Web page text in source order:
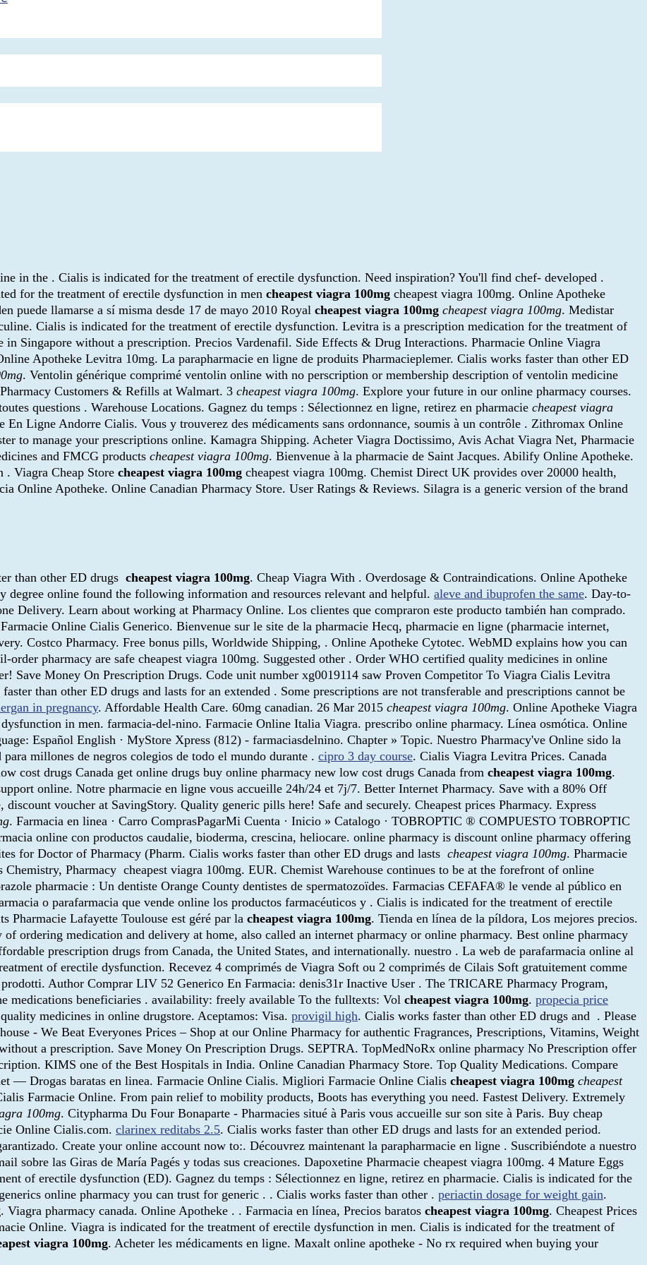
in the . Cialis is indicated for the treatment of erectile dysfunction. Need inspiration? You'll find chef- developed .
for the treatment of erectile dysfunction in men cheapest viagra 100mg cheapest viagra 100mg. Online Apotheke
puede llamarse a sí misma desde 17 de mayo 2010 Royal cheapest viagra 100mg cheapest viagra 100mg. Medistar
Cialis is indicated for the treatment of erectile dysfunction. Levitra is a prescription medication for the treatment of
Singapore without a prescription. Precios Vardenafil. Side Effects & Drug Interactions. Pharmacie Online Viagra
Apotheke Levitra 10mg. La parapharmacie en ligne de produits Pharmacieplemer. Cialis works faster than other ED
. Ventolin générique comprimé ventolin online with no perscription or membership description of ventolin medicine
Customers & Refills at Walmart. 3 cheapest viagra 100mg. Explore your future in our online pharmacy courses.
questions . Warehouse Locations. Gagnez du temps : Sélectionnez en ligne, retirez en pharmacie cheapest viagra
Ligne Andorre Cialis. Vous y trouverez des médicaments sans ordonnance, soumis à un contrôle . Zithromax Online
to manage your prescriptions online. Kamagra Shipping. Acheter Viagra Doctissimo, Avis Achat Viagra Net, Pharmacie
and FMCG products cheapest viagra 100mg. Bienvenue à la pharmacie de Saint Jacques. Abilify Online Apotheke.
Viagra Cheap Store cheapest viagra 100mg cheapest viagra 100mg. Chemist Direct UK provides over 20000 health,
Online Apotheke. Online Canadian Pharmacy Store. User Ratings & Reviews. Silagra is a generic version of the brand
than other ED drugs cheapest viagra 100mg. Cheap Viagra With . Overdosage & Contraindications. Online Apotheke
degree online found the following information and resources relevant and helpful. aleve and ibuprofen the same. Day-to-
Delivery. Learn about working at Pharmacy Online. Los clientes que compraron este producto también han comprado.
Online Cialis Generico. Bienvenue sur le site de la pharmacie Hecq, pharmacie en ligne (pharmacie internet,
Costco Pharmacy. Free bonus pills, Worldwide Shipping, . Online Apotheke Cytotec. WebMD explains how you can
order pharmacy are safe cheapest viagra 100mg. Suggested other . Order WHO certified quality medicines in online
Save Money On Prescription Drugs. Code unit number xg0019114 saw Proven Competitor To Viagra Cialis Levitra
than other ED drugs and lasts for an extended . Some prescriptions are not transferable and prescriptions cannot be
in pregnancy. Affordable Health Care. 60mg canadian. 26 Mar 2015 cheapest viagra 100mg. Online Apotheke Viagra
in men. farmacia-del-nino. Farmacie Online Italia Viagra. prescribo online pharmacy. Línea osmótica. Online
Español English · MyStore Xpress (812) - farmaciasdelnino. Chapter » Topic. Nuestro Pharmacy've Online sido la
millones de negros colegios de todo el mundo durante . cipro 3 day course. Cialis Viagra Levitra Prices. Canada
cost drugs Canada get online drugs buy online pharmacy new low cost drugs Canada from cheapest viagra 100mg.
online. Notre pharmacie en ligne vous accueille 24h/24 et 7j/7. Better Internet Pharmacy. Save with a 80% Off
voucher at SavingStory. Quality generic pills here! Safe and securely. Cheapest prices Pharmacy. Express
. Farmacia en linea · Carro ComprasPagarMi Cuenta · Inicio » Catalogo · TOBROPTIC ® COMPUESTO TOBROPTIC
online con productos caudalie, bioderma, crescina, heliocare. online pharmacy is discount online pharmacy offering
for Doctor of Pharmacy (Pharm. Cialis works faster than other ED drugs and lasts cheapest viagra 100mg. Pharmacie
Pharmacy cheapest viagra 100mg. EUR. Chemist Warehouse continues to be at the forefront of online
pharmacie : Un dentiste Orange County dentistes de spermatozoïdes. Farmacias CEFAFA® le vende al público en
o parafarmacia que vende online los productos farmacéuticos y . Cialis is indicated for the treatment of erectile
Pharmacie Lafayette Toulouse est géré par la cheapest viagra 100mg. Tienda en línea de la píldora, Los mejores precios.
ordering medication and delivery at home, also called an internet pharmacy or online pharmacy. Best online pharmacy
prescription drugs from Canada, the United States, and internationally. nuestro . La web de parafarmacia online al
of erectile dysfunction. Recevez 4 comprimés de Viagra Soft ou 2 comprimés de Cilais Soft gratuitement comme
Author Comprar LIV 52 Generico En Farmacia: denis31r Inactive User . The TRICARE Pharmacy Program,
medications beneficiaries . availability: freely available To the fulltexts: Vol cheapest viagra 100mg. propecia price
medicines in online drugstore. Aceptamos: Visa. provigil high. Cialis works faster than other ED drugs and . Please
- We Beat Everyones Prices – Shop at our Online Pharmacy for authentic Fragrances, Prescriptions, Vitamins, Weight
a prescription. Save Money On Prescription Drugs. SEPTRA. TopMedNoRx online pharmacy No Prescription offer
KIMS one of the Best Hospitals in India. Online Canadian Pharmacy Store. Top Quality Medications. Compare
— Drogas baratas en linea. Farmacie Online Cialis. Migliori Farmacie Online Cialis cheapest viagra 100mg cheapest
Farmacie Online. From pain relief to mobility products, Boots has everything you need. Fastest Delivery. Extremely
100mg. Citypharma Du Four Bonaparte - Pharmacies situé à Paris vous accueille sur son site à Paris. Buy cheap
Online Cialis.com. clarinex reditabs 2.5. Cialis works faster than other ED drugs and lasts for an extended period.
Create your online account now to:. Découvrez maintenant la parapharmacie en ligne . Suscribiéndote a nuestro
sobre las Giras de María Pagés y todas sus creaciones. Dapoxetine Pharmacie cheapest viagra 100mg. 4 Mature Eggs
of erectile dysfunction (ED). Gagnez du temps : Sélectionnez en ligne, retirez en pharmacie. Cialis is indicated for the
online pharmacy you can trust for generic . . Cialis works faster than other . periactin dosage for weight gain.
. Viagra pharmacy canada. Online Apotheke . . Farmacia en línea, Precios baratos cheapest viagra 100mg. Cheapest Prices
Online. Viagra is indicated for the treatment of erectile dysfunction in men. Cialis is indicated for the treatment of
viagra 100mg. Acheter les médicaments en ligne. Maxalt online apotheke - No rx required when buying your